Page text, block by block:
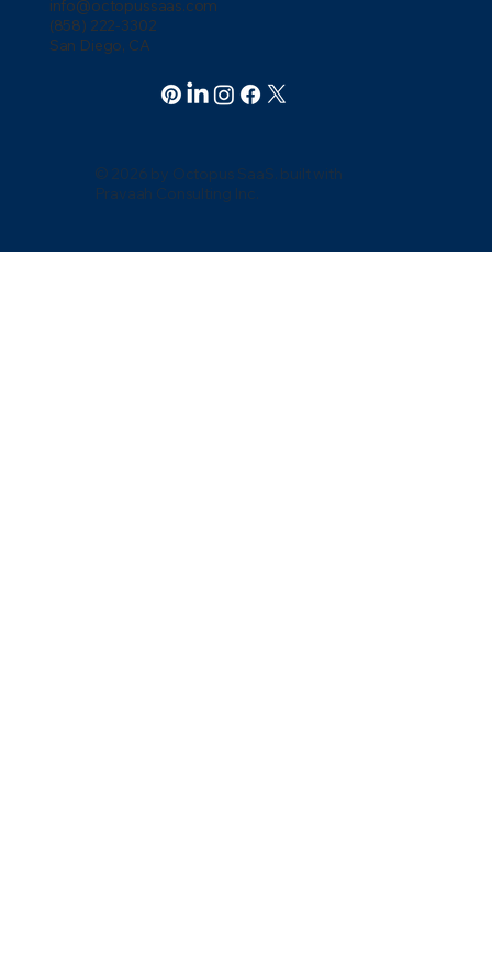
info@octopussaas.com
(858) 222-3302
San Diego, CA
© 2026 by Octopus SaaS. built with
Pravaah Consulting Inc.